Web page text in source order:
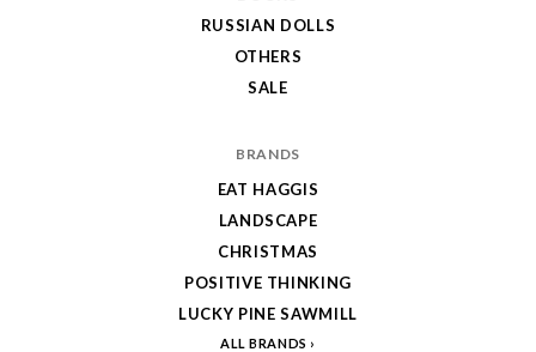
RUSSIAN DOLLS
OTHERS
SALE
BRANDS
EAT HAGGIS
LANDSCAPE
CHRISTMAS
POSITIVE THINKING
LUCKY PINE SAWMILL
ALL BRANDS